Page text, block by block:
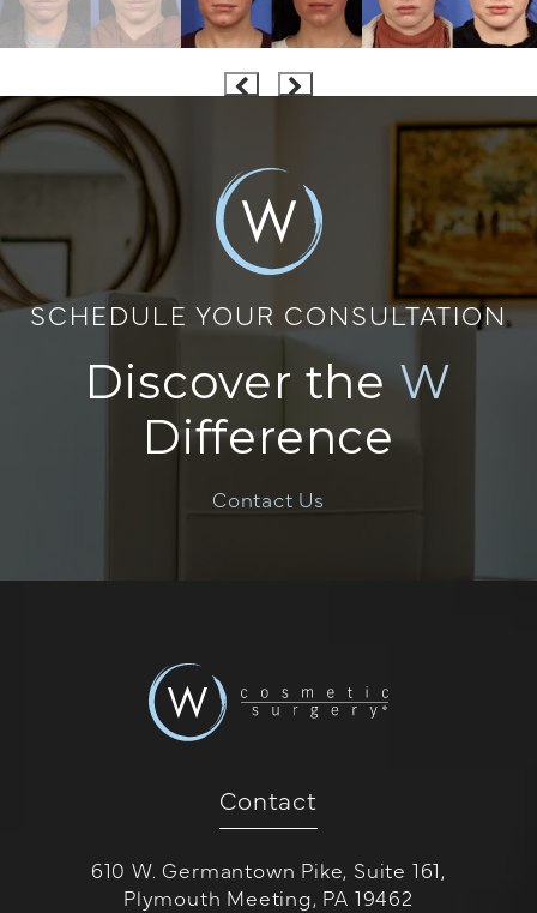
SCHEDULE YOUR CONSULTATION
Discover the W
Difference
Contact Us
Contact
610 W. Germantown Pike, Suite 161,
Plymouth Meeting, PA 19462